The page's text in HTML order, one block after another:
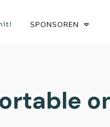
SPONSOREN